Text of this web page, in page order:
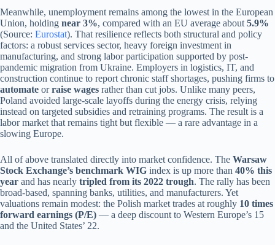
Meanwhile, unemployment remains among the lowest in the European
Union, holding near 3%, compared with an EU average about 5.9%
(Source: Eurostat). That resilience reflects both structural and policy
factors: a robust services sector, heavy foreign investment in
manufacturing, and strong labor participation supported by post-
pandemic migration from Ukraine. Employers in logistics, IT, and
construction continue to report chronic staff shortages, pushing firms to
automate orraise wages rather than cut jobs. Unlike many peers,
Poland avoided large-scale layoffs during the energy crisis, relying
instead on targeted subsidies and retraining programs. The result is a
labor market that remains tight but flexible — a rare advantage in a
slowing Europe.
All of above translated directly into market confidence. The Warsaw
Stock Exchange’s benchmark WIG index is up more than 40% this
year and has nearly tripled from its 2022 trough. The rally has been
broad-based, spanning banks, utilities, and manufacturers. Yet
valuations remain modest: the Polish market trades at roughly 10 times
forward earnings (P/E) — a deep discount to Western Europe’s 15
and the United States’ 22.